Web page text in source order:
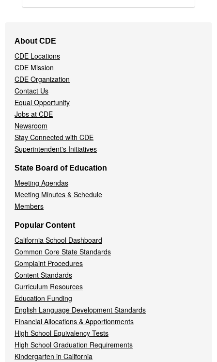
Navigation
Menu
About CDE
CDE Locations
CDE Mission
CDE Organization
Contact Us
Equal Opportunity
Jobs at CDE
Newsroom
Stay Connected with CDE
Superintendent's Initiatives
State Board of Education
Meeting Agendas
Meeting Minutes & Schedule
Members
Popular Content
California School Dashboard
Common Core State Standards
Complaint Procedures
Content Standards
Curriculum Resources
Education Funding
English Language Development Standards
Financial Allocations & Apportionments
High School Equivalency Tests
High School Graduation Requirements
Kindergarten in California